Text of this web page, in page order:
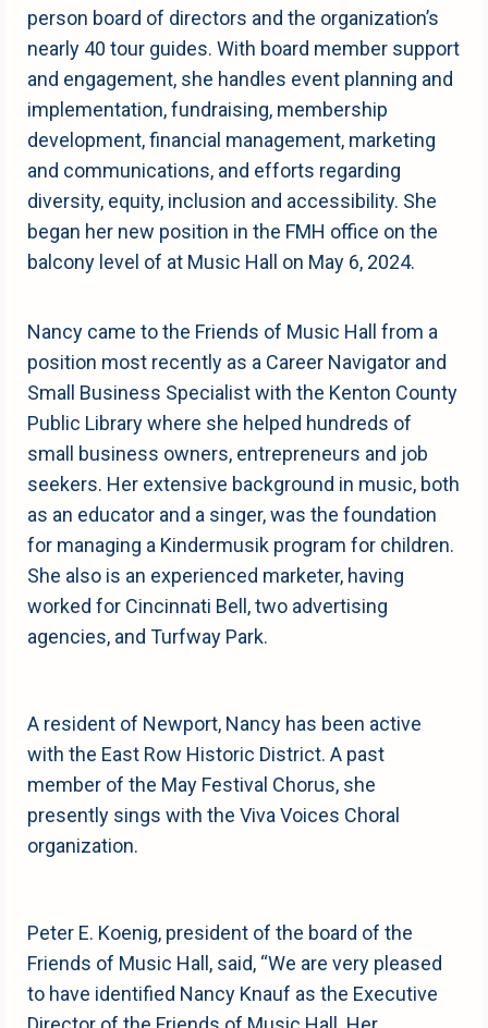
person board of directors and the organization’s
nearly 40 tour guides. With board member support
and engagement, she handles event planning and
implementation, fundraising, membership
development, financial management, marketing
and communications, and efforts regarding
diversity, equity, inclusion and accessibility. She
began her new position in the FMH office on the
balcony level of at Music Hall on May 6, 2024.
Nancy came to the Friends of Music Hall from a
position most recently as a Career Navigator and
Small Business Specialist with the Kenton County
Public Library where she helped hundreds of
small business owners, entrepreneurs and job
seekers. Her extensive background in music, both
as an educator and a singer, was the foundation
for managing a Kindermusik program for children.
She also is an experienced marketer, having
worked for Cincinnati Bell, two advertising
agencies, and Turfway Park.
A resident of Newport, Nancy has been active
with the East Row Historic District. A past
member of the May Festival Chorus, she
presently sings with the Viva Voices Choral
organization.
Peter E. Koenig, president of the board of the
Friends of Music Hall, said, “We are very pleased
to have identified Nancy Knauf as the Executive